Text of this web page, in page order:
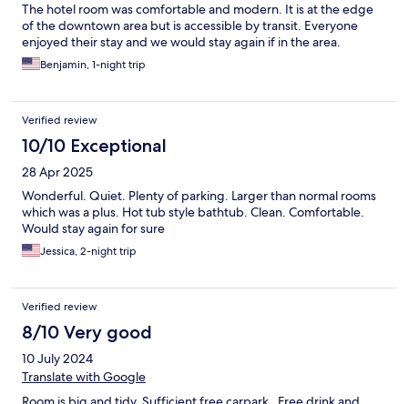
The hotel room was comfortable and modern. It is at the edge
of the downtown area but is accessible by transit. Everyone
enjoyed their stay and we would stay again if in the area.
Benjamin, 1-night trip
Verified review
10/10 Exceptional
28 Apr 2025
Wonderful. Quiet. Plenty of parking. Larger than normal rooms
which was a plus. Hot tub style bathtub. Clean. Comfortable.
Would stay again for sure
Jessica, 2-night trip
Verified review
8/10 Very good
10 July 2024
Translate with Google